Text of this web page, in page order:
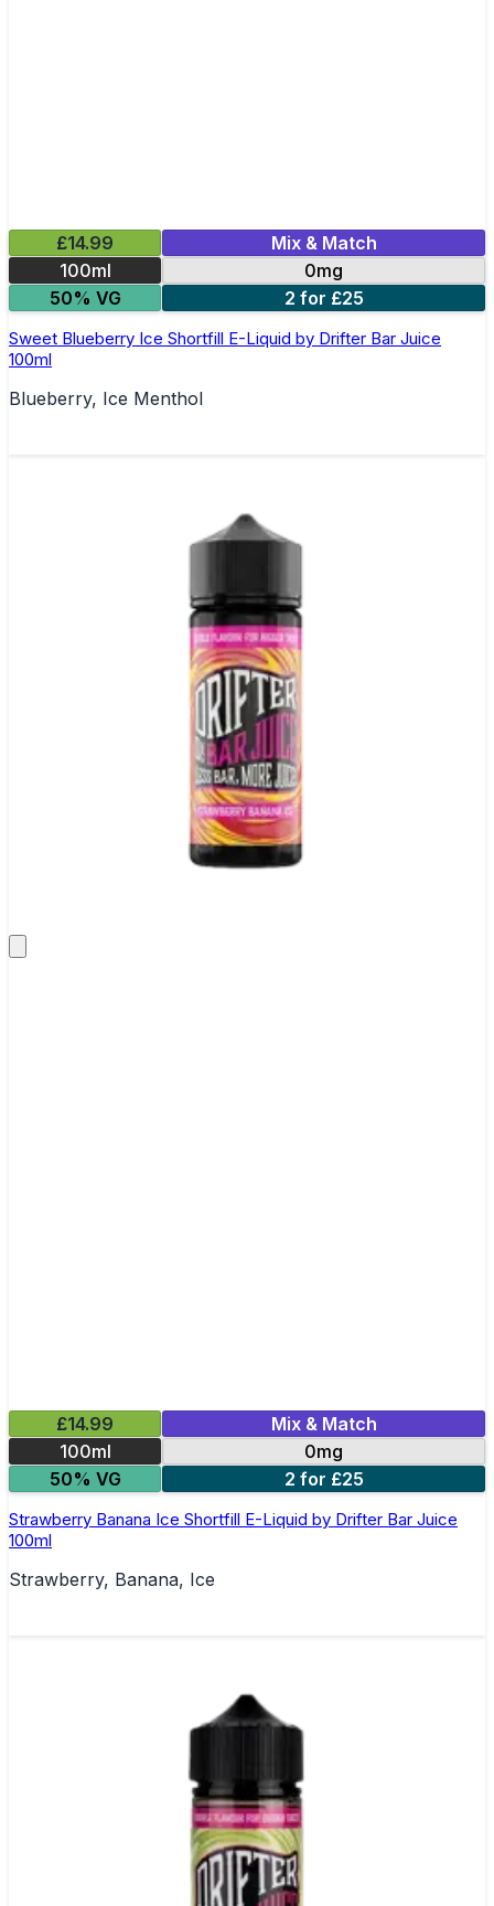
£14.99
Mix & Match
100ml
0mg
50% VG
2 for £25
Sweet Blueberry Ice Shortfill E-Liquid by Drifter Bar Juice
100ml
Blueberry, Ice Menthol
£14.99
Mix & Match
100ml
0mg
50% VG
2 for £25
Strawberry Banana Ice Shortfill E-Liquid by Drifter Bar Juice
100ml
Strawberry, Banana, Ice